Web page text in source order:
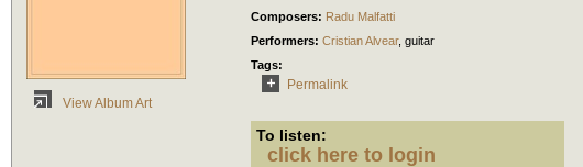
View Album Art
Composers: Radu Malfatti
Performers: Cristian Alvear, guitar
Tags:
Permalink
To listen:
click here to login